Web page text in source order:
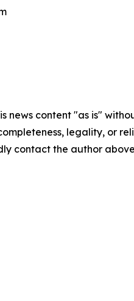
news content "as is"
legality, or
contact the author